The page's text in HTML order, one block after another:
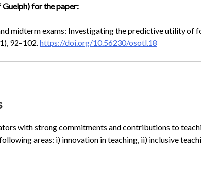
for the paper:
midterm exams: Investigating the predictive utility of
92–102. https://doi.org/10.56230/osotl.18
with strong commitments and contributions to
areas: i) innovation in teaching, ii) inclusive